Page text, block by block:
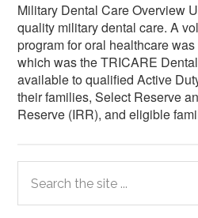
Military Dental Care Overview
quality military dental care. A
program for oral healthcare
which was the TRICARE
available to qualified Active
their families, Select Reserve
Reserve (IRR), and eligible
Primary
Sidebar
the
site